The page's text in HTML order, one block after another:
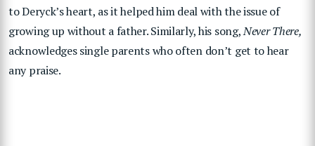
to Deryck’s heart, as it helped him deal with the issue of
growing up without a father. Similarly, his song,Never There,
acknowledges single parents who often don’t get to hear
any praise.